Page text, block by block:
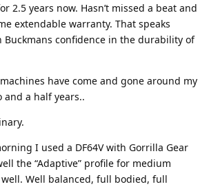
2.5 years now. Hasn’t missed a beat and
extendable warranty. That speaks
Buckmans confidence in the durability of
have come and gone around my
and a half years..
I used a DF64V with Gorrilla Gear
the “Adaptive” profile for medium
Well balanced, full bodied, full